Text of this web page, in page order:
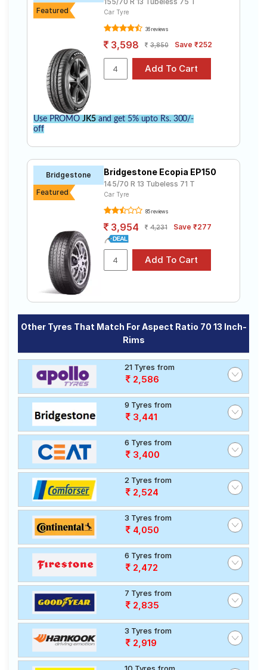
Featured
Car Tyre
36 reviews
3,598 3,850 Save ₹252
Use PROMO JK5and get 5% upto Rs. 300/-
off
Bridgestone
Featured
Bridgestone Ecopia EP150
145/70 R 13 Tubeless 71 T
Car Tyre
85 reviews
3,954 4,231 Save ₹277
Other Tyres That Match For Aspect Ratio 70 13 Inch-
Rims
21 Tyres from
2,586
9 Tyres from
3,441
6 Tyres from
3,400
2 Tyres from
2,524
3 Tyres from
4,050
6 Tyres from
2,472
7 Tyres from
2,835
3 Tyres from
2,919